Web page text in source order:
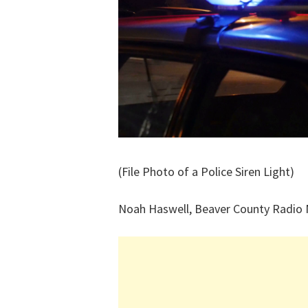
(File Photo of a Police Siren Light)
Noah Haswell, Beaver County Radio